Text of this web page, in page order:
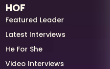
HOF
Featured Leader
Latest Interviews
He For She
Video Interviews